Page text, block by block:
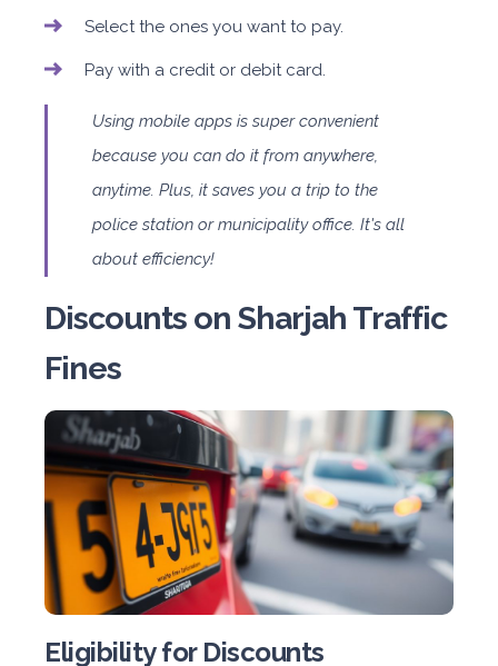
Select the ones you want to pay.
Pay with a credit or debit card.
Using mobile apps is super convenient
because you can do it from anywhere,
anytime. Plus, it saves you a trip to the
police station or municipality office. It's all
about efficiency!
Discounts on Sharjah Traffic
Fines
Eligibility for Discounts